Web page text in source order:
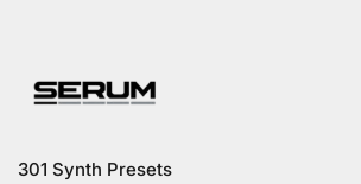
301 Synth Presets